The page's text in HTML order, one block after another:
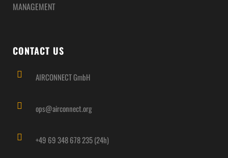
MANAGEMENT
CONTACT US
AIRCONNECT GmbH
ops@airconnect.org
+49 69 348 678 235 (24h)